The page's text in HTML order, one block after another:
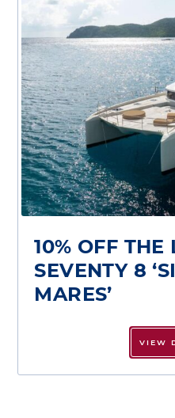
10% OFF THE
SEVENTY 8
MARES’
VIEW